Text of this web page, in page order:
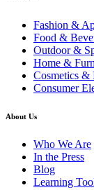
Fashion &
Food &
Outdoor &
Home &
Cosmetics &
Consumer
About Us
Who We Are
In the Press
Blog
Learning